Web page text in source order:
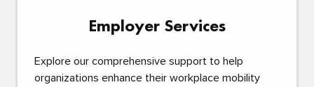
Employer Services
Explore our comprehensive support to help
organizations enhance their workplace mobility